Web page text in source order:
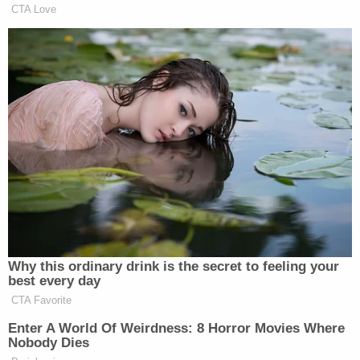
Not all of his conservative followers have counted
Brown out, however.Laura Ingrahamseemed
willing to give him a second chance this morning on
Fox and Friends, noting that, while she took issue
with the fact that he considered himself the “first
step to bipartisanship” (“that’s having a pretty big
opinion of yourself”), he at least never lied about
what he stood for. Ingraham distanced herself
completely from the bill, but still noted that “he said
from the beginning he was going to be his own man
and forge his own way.”
CTA Love
Why this ordinary drink is the secret to feeling your
best every day
CTA Favorite
Enter A World Of Weirdness: 8 Horror Movies Where
Nobody Dies